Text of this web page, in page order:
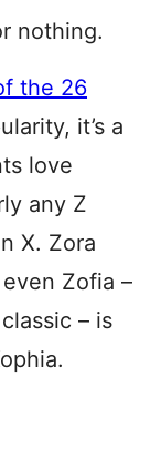
nothing.
the 26
it’s a
love
any Z
X. Zora
Zofia –
– is